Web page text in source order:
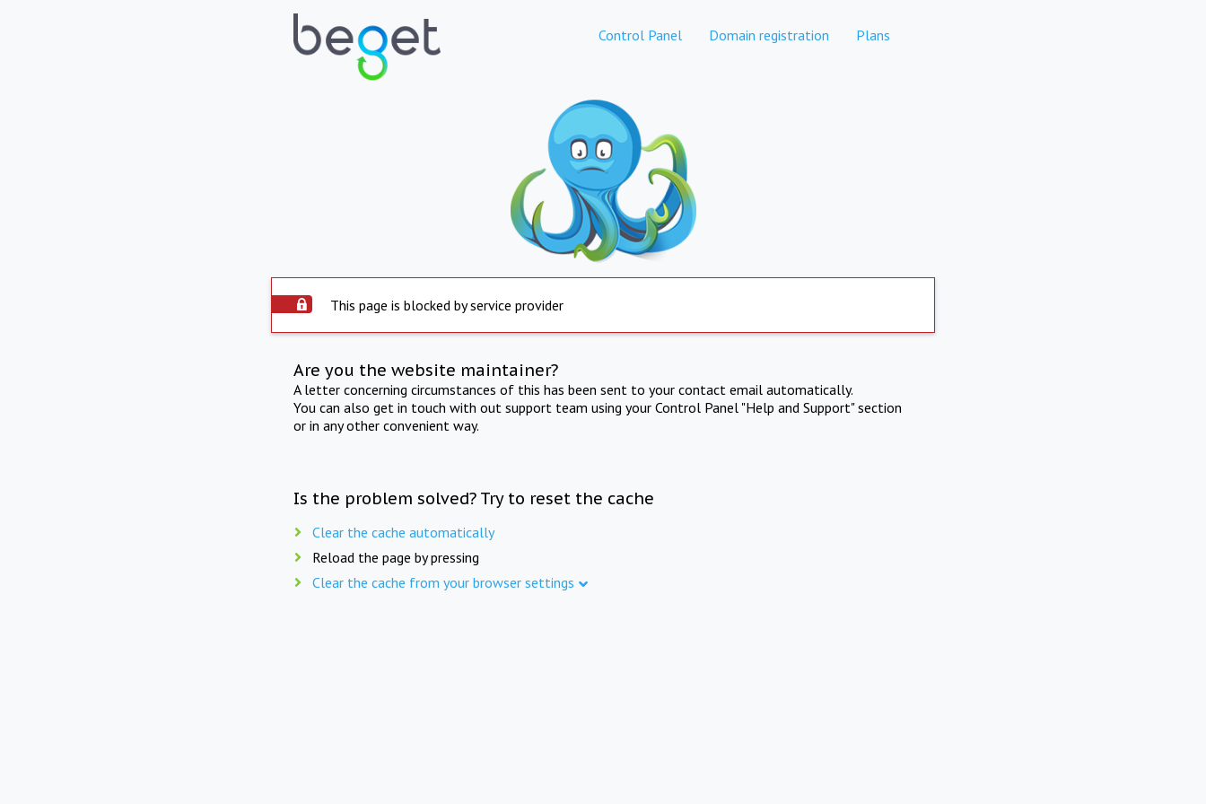
Control Panel Domain registration Plans
This page is blocked by service provider
Are you the website maintainer?
A letter concerning circumstances of this has been sent to your contact email automatically.
You can also get in touch with out support team using your Control Panel "Help and Support" section
or in any other convenient way.
Is the problem solved? Try to reset the cache
Clear the cache automatically
Reload the page by pressing
Clear the cache from your browser settings